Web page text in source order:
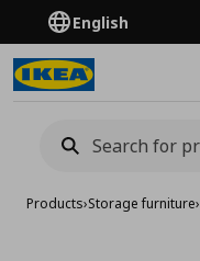
English
Products›Storage furniture›